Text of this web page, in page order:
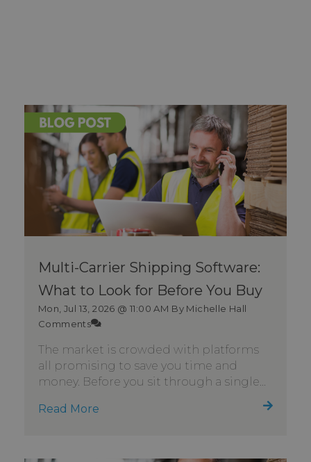
Multi-Carrier Shipping Software:
What to Look for Before You Buy
Mon, Jul 13, 2026 @ 11:00 AM By Michelle Hall
Comments
The market is crowded with platforms
all promising to save you time and
money. Before you sit through a single...
Read More